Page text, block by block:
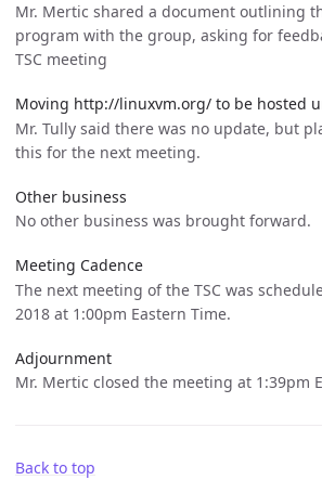
Mr. Mertic shared a document outlining
program with the group, asking for
TSC meeting
Moving http://linuxvm.org/ to be hosted
Mr. Tully said there was no update, but
this for the next meeting.
Other business
No other business was brought forward.
Meeting Cadence
The next meeting of the TSC was
2018 at 1:00pm Eastern Time.
Adjournment
Mr. Mertic closed the meeting at 1:39pm
Back to top